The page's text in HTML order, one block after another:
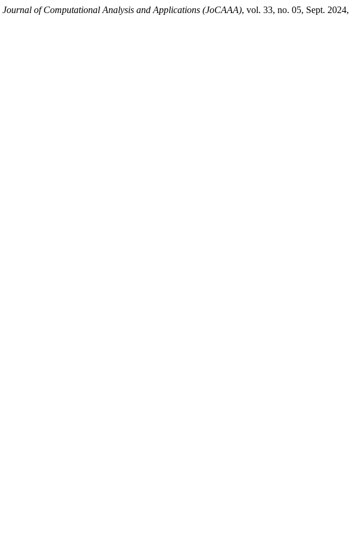
Journal of Computational Analysis and Applications (JoCAAA), vol. 33, no. 05, Sept. 2024,